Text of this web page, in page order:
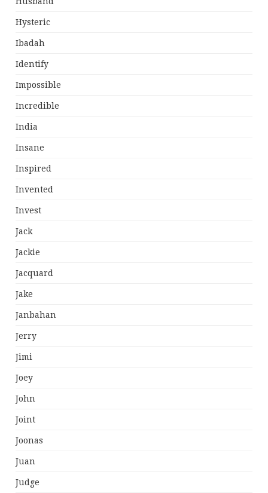
Hysteric
Ibadah
Identify
Impossible
Incredible
India
Insane
Inspired
Invented
Invest
Jack
Jackie
Jacquard
Jake
Janbahan
Jerry
Jimi
Joey
John
Joint
Joonas
Juan
Judge